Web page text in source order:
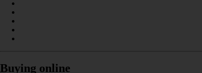
Buying online